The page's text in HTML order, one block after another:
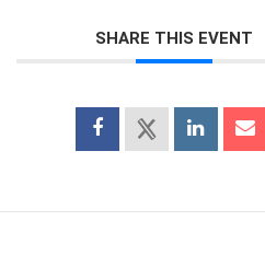
SHARE THIS EVENT